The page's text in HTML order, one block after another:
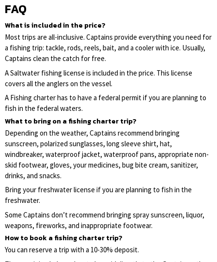
FAQ
What is included in the price?
Most trips are all-inclusive. Captains provide everything you need for
a fishing trip: tackle, rods, reels, bait, and a cooler with ice. Usually,
Captains clean the catch for free.
A Saltwater fishing license is included in the price. This license
covers all the anglers on the vessel.
A Fishing charter has to have a federal permit if you are planning to
fish in the federal waters.
What to bring on a fishing charter trip?
Depending on the weather, Captains recommend bringing
sunscreen, polarized sunglasses, long sleeve shirt, hat,
windbreaker, waterproof jacket, waterproof pans, appropriate non-
skid footwear, gloves, your medicines, bug bite cream, sanitizer,
drinks, and snacks.
Bring your freshwater license if you are planning to fish in the
freshwater.
Some Captains don’t recommend bringing spray sunscreen, liquor,
weapons, fireworks, and inappropriate footwear.
How to book a fishing charter trip?
You can reserve a trip with a 10-30% deposit.